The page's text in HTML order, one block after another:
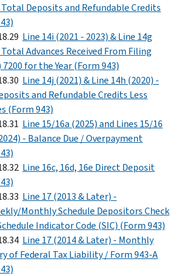
Total Deposits and Refundable Credits
Line 14i (2021 - 2023) & Line 14g
Advances Received From Filing
for the Year (Form 943)
Line 14j (2021) & Line 14h (2020) -
and Refundable Credits Less
(Form 943)
Line 15/16a (2025) and Lines 15/16
- Balance Due / Overpayment
Line 16c, 16d, 16e Direct Deposit
Line 17 (2013 & Later) -
Monthly Schedule Depositors Check
Indicator Code (SIC) (Form 943)
Line 17 (2014 & Later) - Monthly
of Federal Tax Liability / Form 943-A